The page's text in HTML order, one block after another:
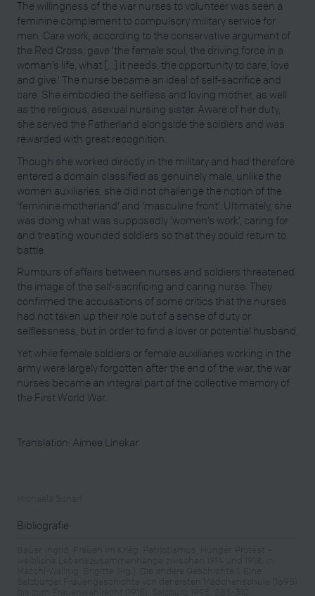
The willingness of the war nurses to volunteer was seen a
feminine complement to compulsory military service for
men. Care work, according to the conservative argument of
the Red Cross, gave ‘the female soul, the driving force in a
woman’s life, what [...] it needs: the opportunity to care, love
and give.’ The nurse became an ideal of self-sacrifice and
care. She embodied the selfless and loving mother, as well
as the religious, asexual nursing sister. Aware of her duty,
she served the Fatherland alongside the soldiers and was
rewarded with great recognition.
Though she worked directly in the military and had therefore
entered a domain classified as genuinely male, unlike the
women auxiliaries, she did not challenge the notion of the
‘feminine motherland’ and ‘masculine front’. Ultimately, she
was doing what was supposedly ‘women’s work’, caring for
and treating wounded soldiers so that they could return to
battle.
Rumours of affairs between nurses and soldiers threatened
the image of the self-sacrificing and caring nurse. They
confirmed the accusations of some critics that the nurses
had not taken up their role out of a sense of duty or
selflessness, but in order to find a lover or potential husband.
Yet while female soldiers or female auxiliaries working in the
army were largely forgotten after the end of the war, the war
nurses became an integral part of the collective memory of
the First World War.
Translation: Aimee Linekar
Bibliografie